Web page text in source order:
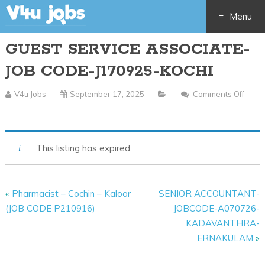
Menu
Skip
content
GUEST SERVICE ASSOCIATE-
JOB CODE-J170925-KOCHI
V4u Jobs September 17, 2025
Comments Off
This listing has expired.
« Pharmacist – Cochin – Kaloor
(JOB CODE P210916)
SENIOR ACCOUNTANT-
JOBCODE-A070726-
KADAVANTHRA-
ERNAKULAM »